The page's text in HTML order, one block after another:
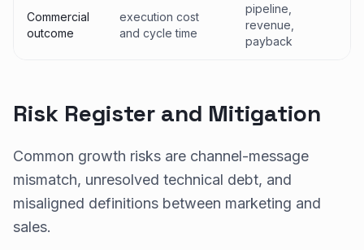
Commercial
outcome
execution cost
and cycle time
pipeline,
revenue,
payback
Risk Register and Mitigation
Common growth risks are channel-message
mismatch, unresolved technical debt, and
misaligned definitions between marketing and
sales.